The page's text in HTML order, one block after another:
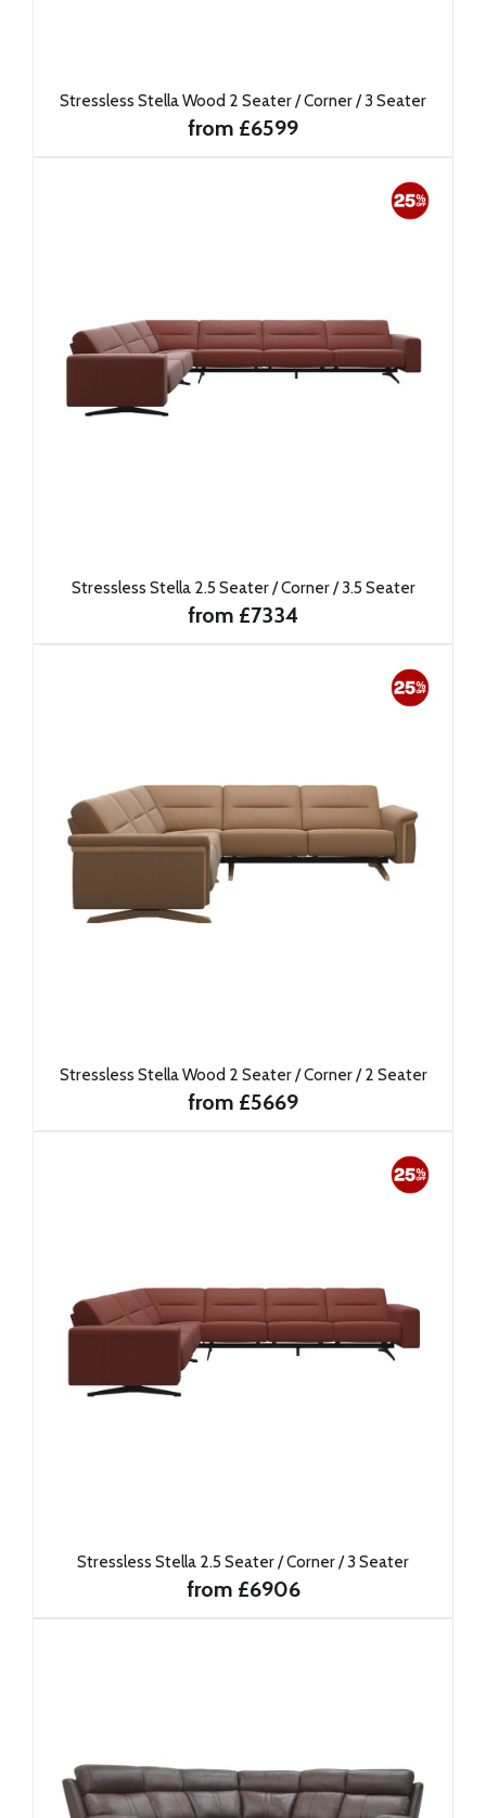
Stressless Stella Wood 2 Seater / Corner / 3 Seater
from £6599
Stressless Stella 2.5 Seater / Corner / 3.5 Seater
from £7334
Stressless Stella Wood 2 Seater / Corner / 2 Seater
from £5669
Stressless Stella 2.5 Seater / Corner / 3 Seater
from £6906